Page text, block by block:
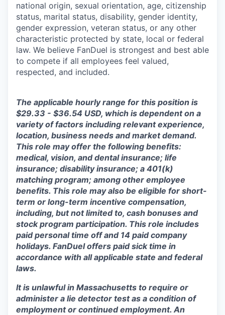
national origin, sexual orientation, age, citizenship
status, marital status, disability, gender identity,
gender expression, veteran status, or any other
characteristic protected by state, local or federal
law. We believe FanDuel is strongest and best able
to compete if all employees feel valued,
respected, and included.
The applicable hourly range for this position is
$29.33 - $36.54 USD, which is dependent on a
variety of factors including relevant experience,
location, business needs and market demand.
This role may offer the following benefits:
medical, vision, and dental insurance; life
insurance; disability insurance; a 401(k)
matching program; among other employee
benefits. This role may also be eligible for short-
term or long-term incentive compensation,
including, but not limited to, cash bonuses and
stock program participation. This role includes
paid personal time off and 14 paid company
holidays. FanDuel offers paid sick time in
accordance with all applicable state and federal
laws.
It is unlawful in Massachusetts to require or
administer a lie detector test as a condition of
employment or continued employment. An